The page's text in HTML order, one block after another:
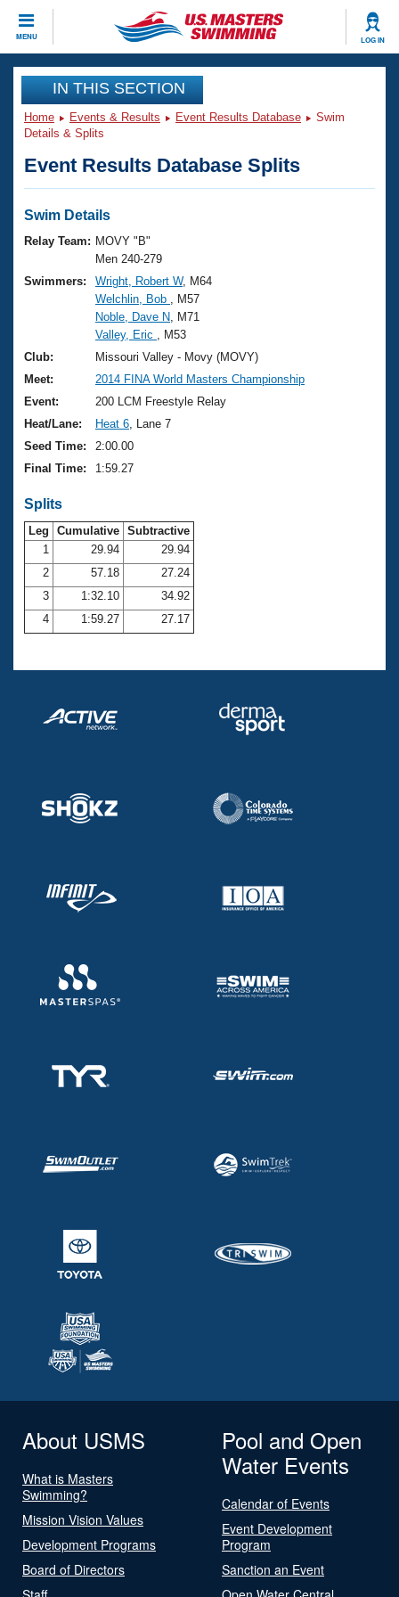
MENU LOG IN
CLOSE
Training
Workout Library
Articles And Videos
Swimming 101
Training Plans
Swimming Guides
Video Stroke Analysis
Club Finder
Workout Tracking
Events
Virtual And Fitness Events
2026 Summer Nationals
National Championships
Results And Rankings
Records
Eligibility Policy
Club Finder
Workout Library
About Us
What Is Masters Swimming?
USMS Community
Logo Merchandise
Membership Benefits
Open Water Central
Club Central
Coach Central
Volunteer Central
Join
IN THIS SECTION
Home Events & Results Event Results Database
Swim
Details & Splits
Event Results Database Splits
Swim Details
Relay Team: MOVY "B"
Men 240-279
Swimmers:
Wright, Robert W, M64
Welchlin, Bob
, M57
Noble, Dave N , M71
Valley, Eric
, M53
Club:
Missouri Valley - Movy (MOVY)
Meet:
2014 FINA World Masters Championship
Event:
200 LCM Freestyle Relay
Heat/Lane:
Heat 6 , Lane 7
Seed Time:
2:00.00
Final Time:
1:59.27
Splits
Leg Cumulative Subtractive
1
29.94
29.94
2
57.18
27.24
3
1:32.10
34.92
4
1:59.27 27.17
About USMS
What is Masters
Swimming?
Mission Vision Values
Development Programs
Board of Directors
Pool and Open
Water Events
Calendar of Events
Event Development
Program
Sanction an Event